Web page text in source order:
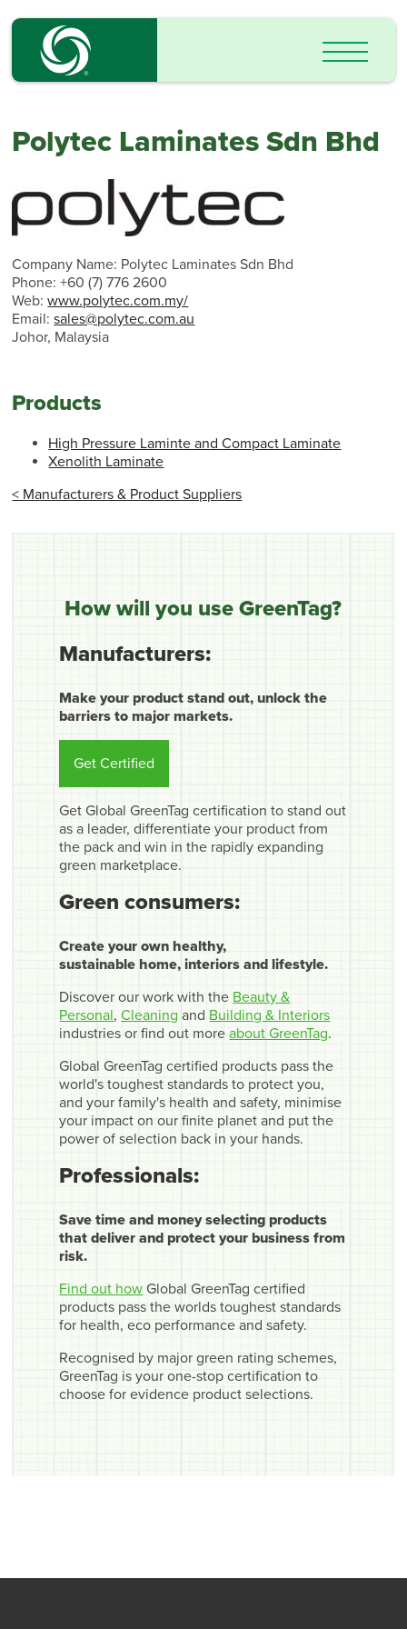
Polytec Laminates Sdn Bhd
Company Name: Polytec Laminates Sdn Bhd
Phone: +60 (7) 776 2600
Web:www.polytec.com.my/
Email:sales@polytec.com.au
Johor, Malaysia
Products
High Pressure Laminte and Compact Laminate
Xenolith Laminate
< Manufacturers & Product Suppliers
How will you use GreenTag?
Manufacturers:
Make your product stand out, unlock the
barriers to major markets.
Get Certified
Get Global GreenTag certification to stand out
as a leader, differentiate your product from
the pack and win in the rapidly expanding
green marketplace.
Green consumers:
Create your own healthy,
sustainable home, interiors and lifestyle.
Discover our work with the Beauty &
Personal,Cleaning and Building & Interiors
industries or find out moreabout GreenTag.
Global GreenTag certified products pass the
world's toughest standards to protect you,
and your family's health and safety, minimise
your impact on our finite planet and put the
power of selection back in your hands.
Professionals:
Save time and money selecting products
that deliver and protect your business from
risk.
Find out how Global GreenTag certified
products pass the worlds toughest standards
for health, eco performance and safety.
Recognised by major green rating schemes,
GreenTag is your one-stop certification to
choose for evidence product selections.